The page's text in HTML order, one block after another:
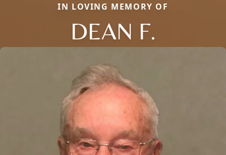
IN LOVING MEMORY OF
DEAN F.